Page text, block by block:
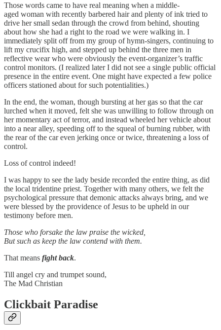
Those words came to have real meaning when a middle-
aged woman with recently barbered hair and plenty of ink tried to
drive her small sedan through the crowd from behind, shouting
about how she had a right to the road we were walking in. I
immediately split off from my group of hymn-singers, continuing to
lift my crucifix high, and stepped up behind the three men in
reflective wear who were obviously the event-organizer’s traffic
control monitors. (I realized later I did not see a single public official
presence in the entire event. One might have expected a few police
officers stationed about for such potentialities.)
In the end, the woman, though bursting at her gas so that the car
lurched when it moved, felt she was unwilling to follow through on
her momentary act of terror, and instead wheeled her vehicle about
into a near alley, speeding off to the squeal of burning rubber, with
the rear of the car even jerking once or twice, threatening a loss of
control.
Loss of control indeed!
I was happy to see the lady beside recorded the entire thing, as did
the local tridentine priest. Together with many others, we felt the
psychological pressure that demonic attacks always bring, and we
were blessed by the providence of Jesus to be upheld in our
testimony before men.
Those who forsake the law praise the wicked,
But such as keep the law contend with them.
That means fight back.
Till angel cry and trumpet sound,
The Mad Christian
Clickbait Paradise